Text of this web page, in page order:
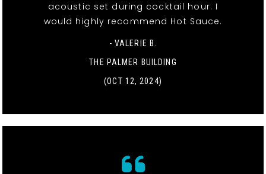
acoustic set during cocktail hour. I
would highly recommend Hot Sauce.
- VALERIE B.
THE PALMER BUILDING
(OCT 12, 2024)